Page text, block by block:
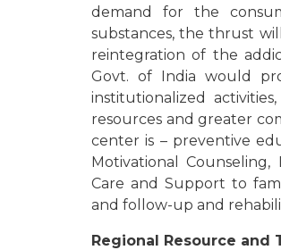
demand for the
substances, the thrust
reintegration of the
Govt. of India would
institutionalized
resources and greater
center is – preventive
Motivational
Care and Support to
and follow-up and
Regional Resource and